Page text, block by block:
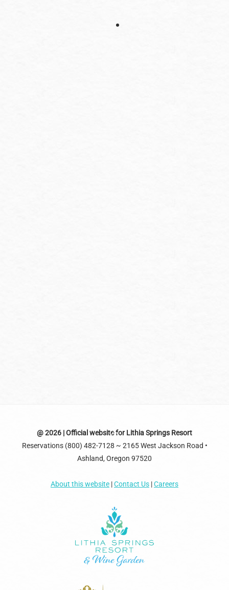
Back
To
Top
@ 2026 | Official website for Lithia Springs Resort
Reservations (800) 482-7128 ~ 2165 West Jackson Road •
Ashland, Oregon 97520
About this website |Contact Us |Careers